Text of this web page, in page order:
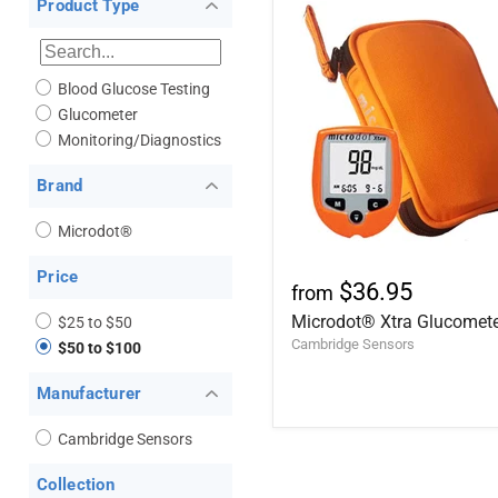
Product Type
Blood Glucose Testing
Glucometer
Monitoring/Diagnostics
Brand
Microdot®
Price
$25 to $50
$50 to $100
Manufacturer
Cambridge Sensors
Collection
from $36.95
Microdot® Xtra
Cambridge Sensors